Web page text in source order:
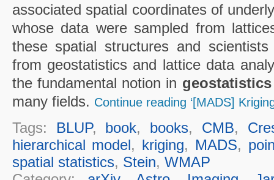
associated spatial coordinates of
whose data were sampled from
these spatial structures and
from geostatistics and lattice data
the fundamental notion in geostatistics
many fields. Continue reading ‘[MADS]
Tags: BLUP, book, books, CMB,
hierarchical model, kriging, MADS,
spatial statistics, Stein, WMAP